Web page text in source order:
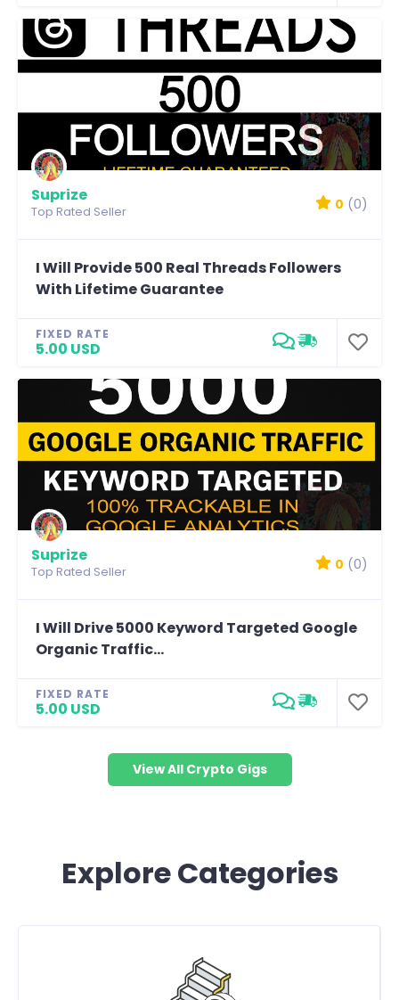
Suprize
Top Rated Seller 0 (0)
I Will Provide 500 Real Threads Followers
With Lifetime Guarantee
FIXED RATE
5.00 USD
Suprize
Top Rated Seller 0 (0)
I Will Drive 5000 Keyword Targeted Google
Organic Traffic...
FIXED RATE
5.00 USD
View All Crypto Gigs
Explore Categories